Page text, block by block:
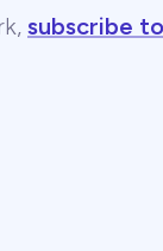
subscribe